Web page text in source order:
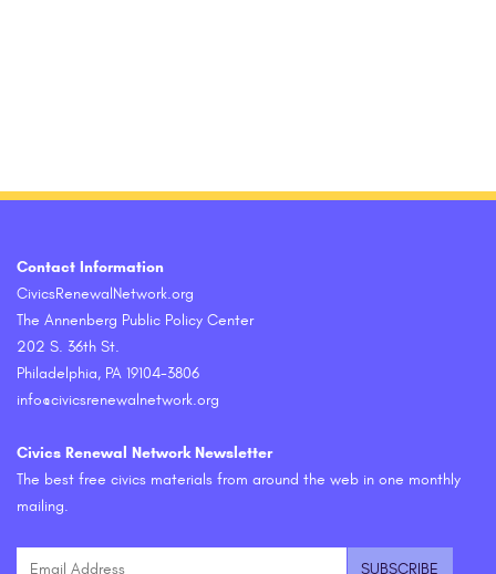
Contact Information
CivicsRenewalNetwork.org
The Annenberg Public Policy Center
202 S. 36th St.
Philadelphia, PA 19104-3806
info@civicsrenewalnetwork.org
Civics Renewal Network Newsletter
The best free civics materials from around the web in one monthly
mailing.